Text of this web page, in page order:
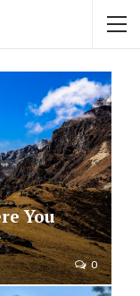
You
0